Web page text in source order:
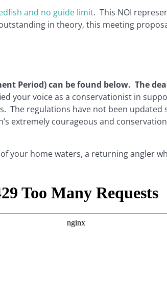
and no guide limit. This NOI
in theory, this meeting
Period) can be found below. The
your voice as a conservationist in
The regulations have not been
extremely courageous and
your home waters, a returning angler